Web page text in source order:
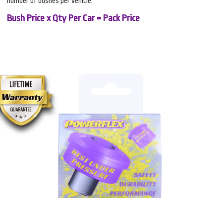
Bush Price x Qty Per Car = Pack Price